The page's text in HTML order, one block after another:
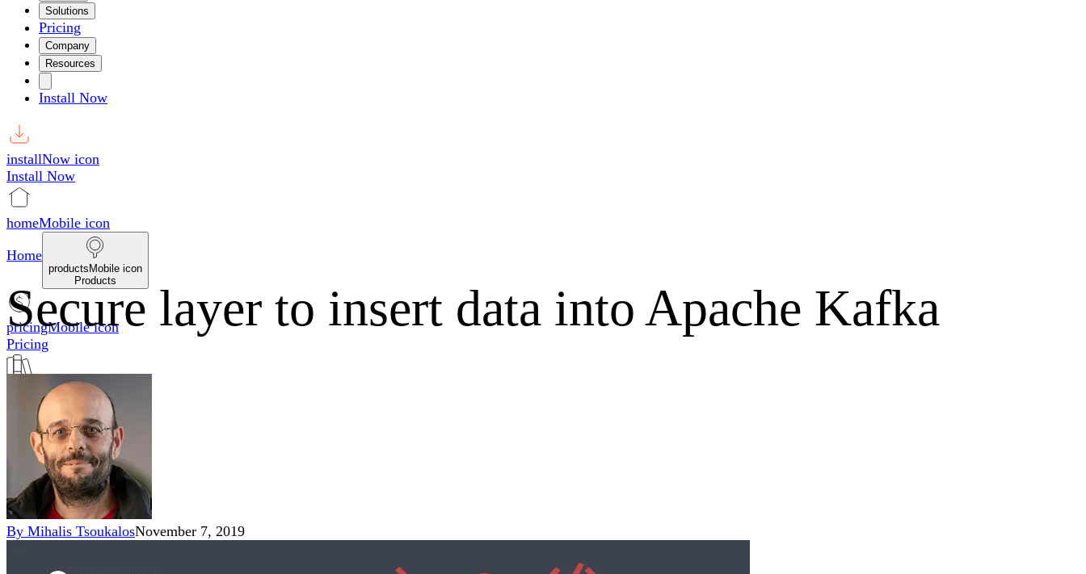
Solutions
Pricing
Company
Resources
Install Now
installNow icon
Install Now
homeMobile icon
Home
productsMobile icon
Products
pricingMobile icon
Pricing
blogMobile icon
searchMobile icon2
Search
Secure layer to insert data into Apache Kafka
By Mihalis TsoukalosNovember 7, 2019